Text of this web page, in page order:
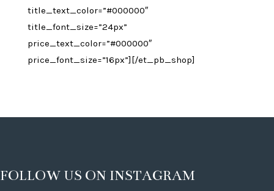
title_text_color=”#000000″
title_font_size=”24px”
price_text_color=”#000000″
price_font_size=”16px”][/et_pb_shop]
FOLLOW US ON INSTAGRAM